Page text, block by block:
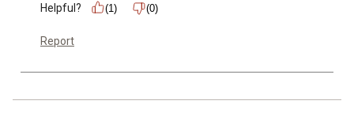
Helpful?
(1) (0)
Report